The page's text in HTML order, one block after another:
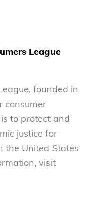
League
founded in
consumer
to protect and
justice for
the United States
visit